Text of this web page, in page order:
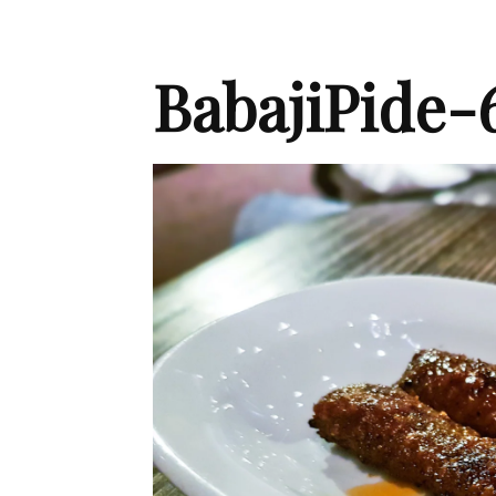
BabajiPide-